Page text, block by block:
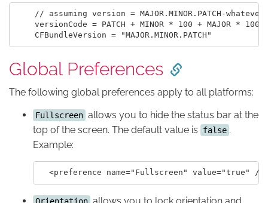
    // assuming version = MAJOR.MINOR.PATCH-whatever
versionCode = PATCH + MINOR * 100 + MAJOR *
Global Preferences
The following global preferences apply to all platforms:
Fullscreen allows you to hide the status bar at the
top of the screen. The default value is
false .
Example:
Orientation